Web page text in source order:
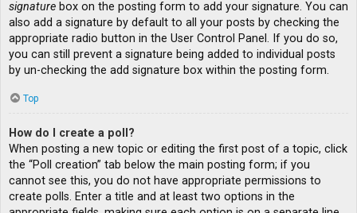
signature box on the posting form to add your signature. You can
also add a signature by default to all your posts by checking the
appropriate radio button in the User Control Panel. If you do so,
you can still prevent a signature being added to individual posts
by un-checking the add signature box within the posting form.
Top
How do I create a poll?
When posting a new topic or editing the first post of a topic, click
the “Poll creation” tab below the main posting form; if you
cannot see this, you do not have appropriate permissions to
create polls. Enter a title and at least two options in the